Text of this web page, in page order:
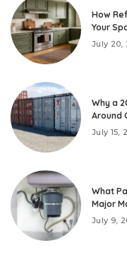
How
Your
July 20,
Why a
Around
July 15,
What
Major
July 9,